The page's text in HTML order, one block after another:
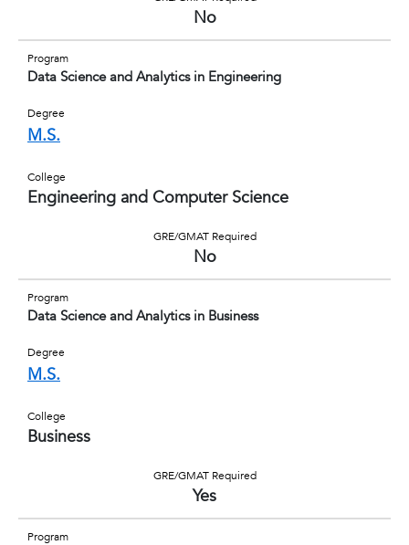
No
Program
Data Science and Analytics in Engineering
Degree
M.S.
College
Engineering and Computer Science
GRE/GMAT Required
No
Program
Data Science and Analytics in Business
Degree
M.S.
College
Business
GRE/GMAT Required
Yes
Program